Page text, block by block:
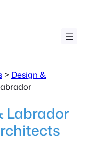
> Design &
Labrador